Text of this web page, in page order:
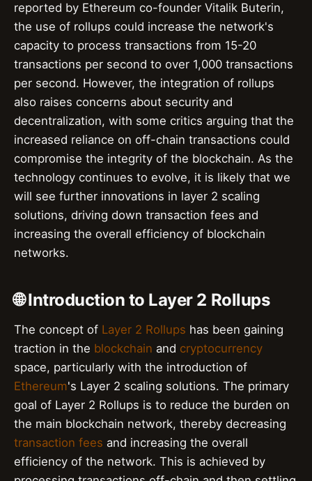
reported by Ethereum co-founder Vitalik Buterin,
the use of rollups could increase the network's
capacity to process transactions from 15-20
transactions per second to over 1,000 transactions
per second. However, the integration of rollups
also raises concerns about security and
decentralization, with some critics arguing that the
increased reliance on off-chain transactions could
compromise the integrity of the blockchain. As the
technology continues to evolve, it is likely that we
will see further innovations in layer 2 scaling
solutions, driving down transaction fees and
increasing the overall efficiency of blockchain
networks.
🌐 Introduction to Layer 2 Rollups
The concept of Layer 2 Rollups has been gaining
traction in the blockchain and cryptocurrency
space, particularly with the introduction of
Ethereum's Layer 2 scaling solutions. The primary
goal of Layer 2 Rollups is to reduce the burden on
the main blockchain network, thereby decreasing
transaction fees and increasing the overall
efficiency of the network. This is achieved by